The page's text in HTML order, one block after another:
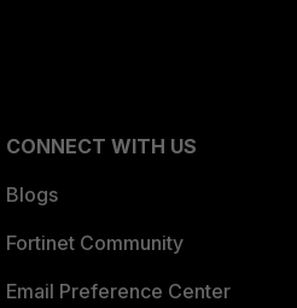
CONNECT WITH US
Blogs
Fortinet Community
Email Preference Center